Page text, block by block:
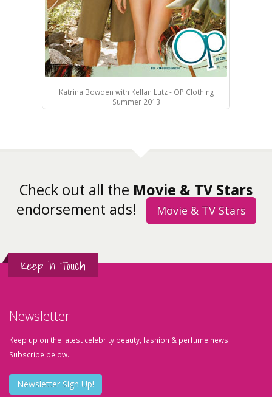
Katrina Bowden with Kellan Lutz - OP Clothing
Summer 2013
Check out all the Movie & TV Stars
endorsement ads!
Movie & TV Stars
Keep in Touch
Newsletter
Keep up on the latest celebrity beauty, fashion & perfume news!
Subscribe below.
Newsletter Sign Up!